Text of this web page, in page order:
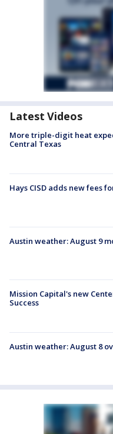
Latest Videos
More triple-digit heat
Central Texas
Hays CISD adds new fees
Austin weather: August 9
Mission Capital's new
Success
Austin weather: August 8